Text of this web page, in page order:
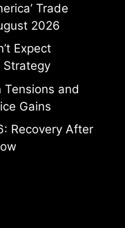
Trade
2026
Expect
Strategy
and
Gains
Recovery After